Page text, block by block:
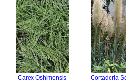
Carex Oshimensis
Cortaderia